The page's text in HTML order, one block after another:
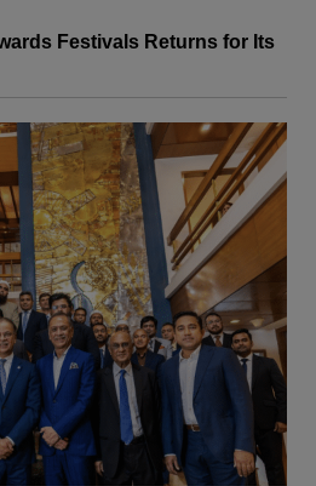
Festivals Returns for Its